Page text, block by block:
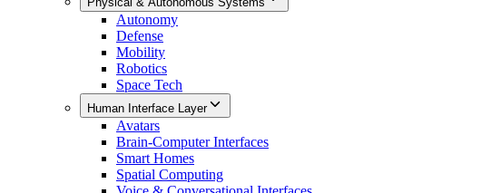
Autonomy
Defense
Mobility
Robotics
Space Tech
Human Interface Layer
Avatars
Brain-Computer Interfaces
Smart Homes
Spatial Computing